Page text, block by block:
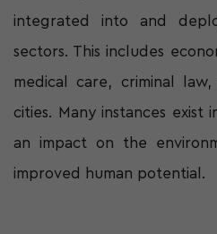
integrated into and
sectors. This includes
medical care, criminal
cities. Many instances exist
an impact on the
improved human potential.